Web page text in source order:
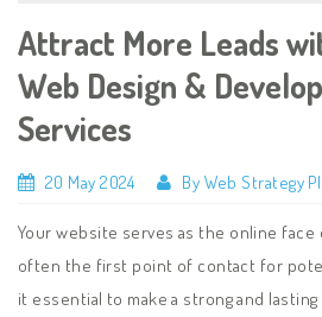
Attract More Leads
Web Design &
Services
20 May 2024 By Web Strategy
Your website serves as the online face
often the first point of contact for
it essential to make a strong and